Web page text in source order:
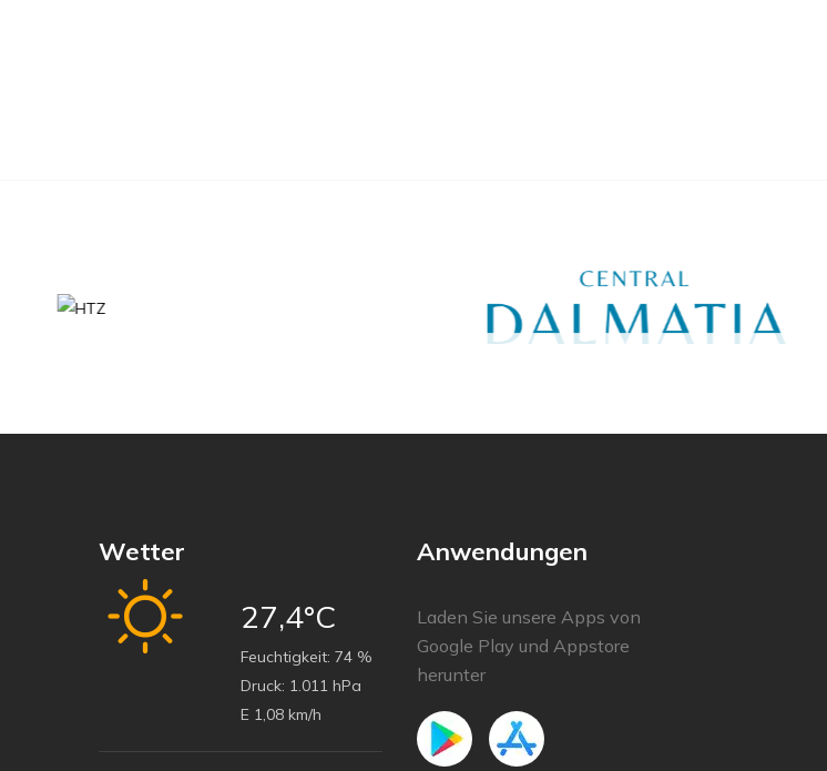
Wetter
27,4°C
Feuchtigkeit: 74 %
Druck: 1.011 hPa
E 1,08 km/h
Anwendungen
Laden Sie unsere Apps von
Google Play und Appstore
herunter